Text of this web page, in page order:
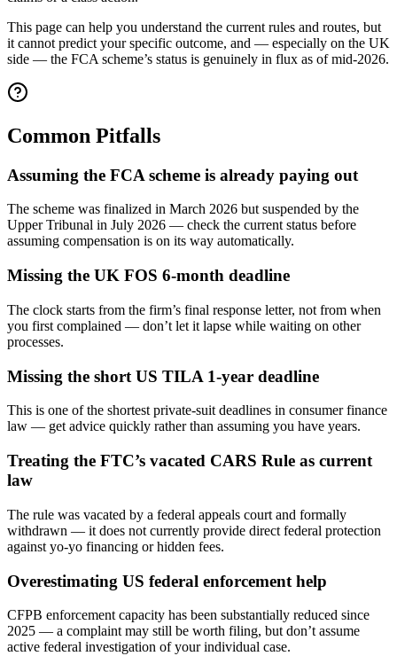
This page can help you understand the current rules and routes, but
it cannot predict your specific outcome, and — especially on the UK
side — the FCA scheme’s status is genuinely in flux as of mid-2026.
Common Pitfalls
Assuming the FCA scheme is already paying out
The scheme was finalized in March 2026 but suspended by the
Upper Tribunal in July 2026 — check the current status before
assuming compensation is on its way automatically.
Missing the UK FOS 6-month deadline
The clock starts from the firm’s final response letter, not from when
you first complained — don’t let it lapse while waiting on other
processes.
Missing the short US TILA 1-year deadline
This is one of the shortest private-suit deadlines in consumer finance
law — get advice quickly rather than assuming you have years.
Treating the FTC’s vacated CARS Rule as current
law
The rule was vacated by a federal appeals court and formally
withdrawn — it does not currently provide direct federal protection
against yo-yo financing or hidden fees.
Overestimating US federal enforcement help
CFPB enforcement capacity has been substantially reduced since
2025 — a complaint may still be worth filing, but don’t assume
active federal investigation of your individual case.